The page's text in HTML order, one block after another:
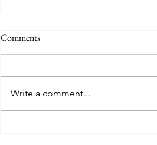
Comments
Write a comment...